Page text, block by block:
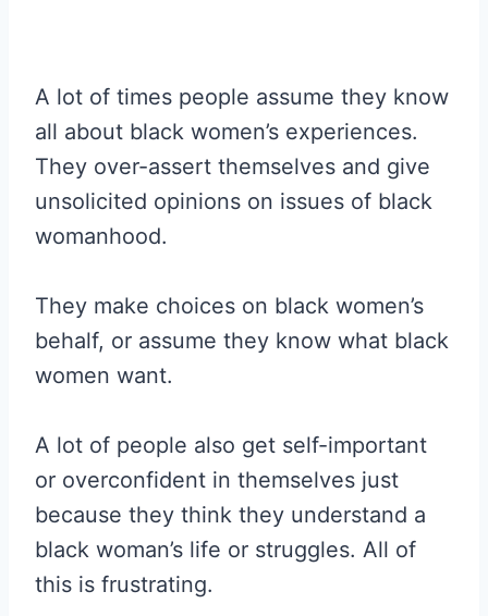
A lot of times people assume they know
all about black women’s experiences.
They over-assert themselves and give
unsolicited opinions on issues of black
womanhood.
They make choices on black women’s
behalf, or assume they know what black
women want.
A lot of people also get self-important
or overconfident in themselves just
because they think they understand a
black woman’s life or struggles. All of
this is frustrating.